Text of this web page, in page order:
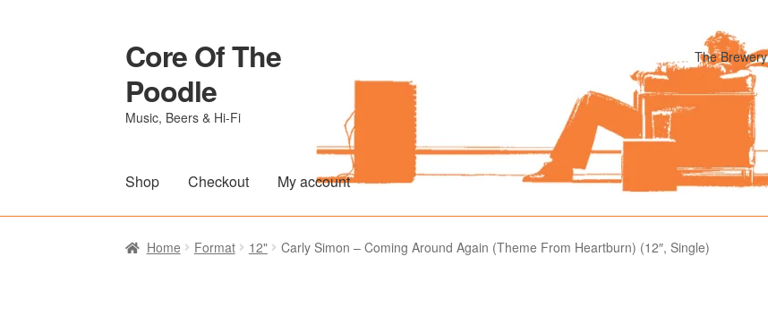
Skip
to
navigation
Skip
to
content
Core Of The
Poodle
Music, Beers & Hi-Fi
The Brewery
Shop Checkout My account
Home Beers Of The Poodle Blog Of The Poodle Checkout My account Pharmacy Store Rebuild
Home Format 12" Carly Simon – Coming Around Again (Theme From Heartburn) (12″, Single)